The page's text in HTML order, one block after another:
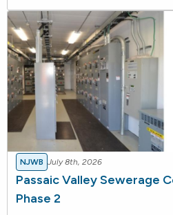
NJWB July 8th, 2026
Passaic Valley Sewerage
Phase 2